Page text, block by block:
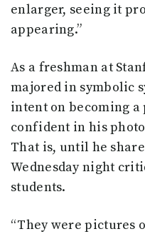
enlarger, seeing it
appearing.”
As a freshman at
majored in symbolic
intent on becoming
confident in his
That is, until he
Wednesday night
students.
“They were pictures